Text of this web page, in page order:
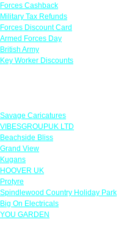
Forces Cashback
Military Tax Refunds
Forces Discount Card
Armed Forces Day
British Army
Key Worker Discounts
Savage Caricatures
VIBESGROUPUK LTD
Beachside Bliss
Grand View
Kugans
HOOVER UK
Protyre
Spindlewood Country Holiday Park
Big On Electricals
YOU GARDEN